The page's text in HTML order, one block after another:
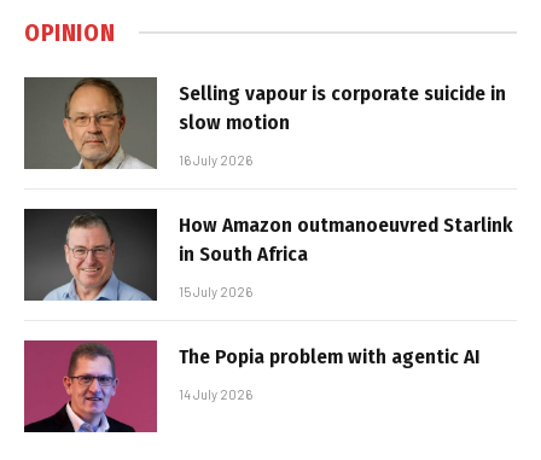
OPINION
Selling vapour is corporate suicide in
slow motion
16 July 2026
How Amazon outmanoeuvred Starlink
in South Africa
15 July 2026
The Popia problem with agentic AI
14 July 2026